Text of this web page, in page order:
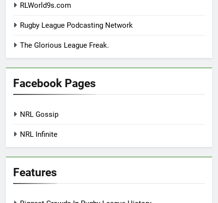
RLWorld9s.com
Rugby League Podcasting Network
The Glorious League Freak.
Facebook Pages
NRL Gossip
NRL Infinite
Features